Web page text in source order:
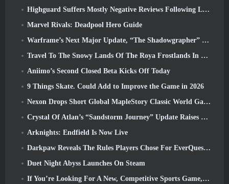
Highguard Suffers Mostly Negative Reviews Following Launch
Marvel Rivals: Deadpool Hero Guide
Warframe’s Next Major Update, “The Shadowgrapher” To Arrive In March
Travel To The Snowy Lands Of The Roya Frostlands In Wuthering Waves Upcoming Version 3.1
Aniimo’s Second Closed Beta Kicks Off Today
9 Things Skate. Could Add to Improve the Game in 2026
Nexon Drops Short Global MapleStory Classic World Gameplay Trailer
Crystal Of Atlan’s “Sandstorm Journey” Update Raises The Level Cap To 70
Arknights: Endfield Is Now Live
Darkpaw Reveals The Rules Players Chose For EverQuest’s Upcoming Frostreaver Server
Duet Night Abyss Launches On Steam
If You’re Looking For A New, Competitive Sports Game, The Closed Beta Test Of Freestyle Football 2 Is On Its Way